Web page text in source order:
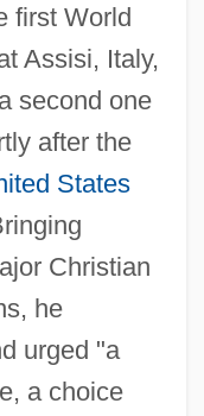
first World
Assisi, Italy,
second one
after the
States
Christian
he
urged "a
a choice